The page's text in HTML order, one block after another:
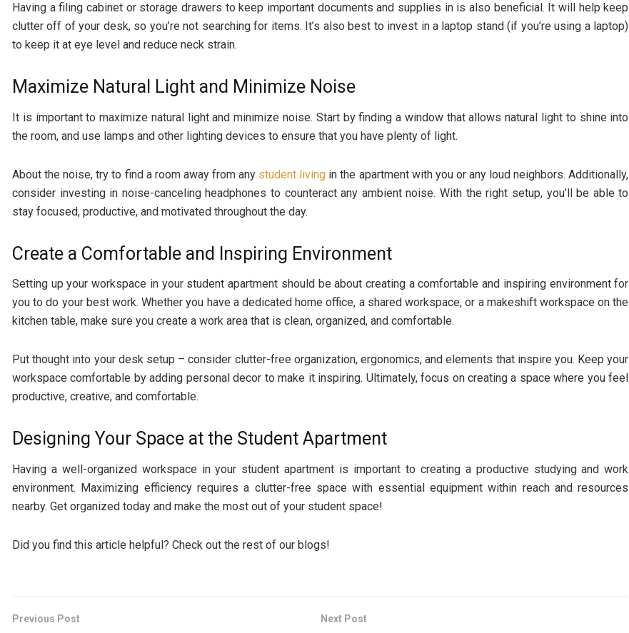
Having a filing cabinet or storage drawers to keep important documents and supplies in is also beneficial. It will help keep
clutter off of your desk, so you’re not searching for items. It’s also best to invest in a laptop stand (if you’re using a laptop)
to keep it at eye level and reduce neck strain.
Maximize Natural Light and Minimize Noise
It is important to maximize natural light and minimize noise. Start by finding a window that allows natural light to shine into
the room, and use lamps and other lighting devices to ensure that you have plenty of light.
About the noise, try to find a room away from any student living in the apartment with you or any loud neighbors. Additionally,
consider investing in noise-canceling headphones to counteract any ambient noise. With the right setup, you’ll be able to
stay focused, productive, and motivated throughout the day.
Create a Comfortable and Inspiring Environment
Setting up your workspace in your student apartment should be about creating a comfortable and inspiring environment for
you to do your best work. Whether you have a dedicated home office, a shared workspace, or a makeshift workspace on the
kitchen table, make sure you create a work area that is clean, organized, and comfortable.
Put thought into your desk setup – consider clutter-free organization, ergonomics, and elements that inspire you. Keep your
workspace comfortable by adding personal decor to make it inspiring. Ultimately, focus on creating a space where you feel
productive, creative, and comfortable.
Designing Your Space at the Student Apartment
Having a well-organized workspace in your student apartment is important to creating a productive studying and work
environment. Maximizing efficiency requires a clutter-free space with essential equipment within reach and resources
nearby. Get organized today and make the most out of your student space!
Did you find this article helpful? Check out the rest of our blogs!
Previous Post Next Post